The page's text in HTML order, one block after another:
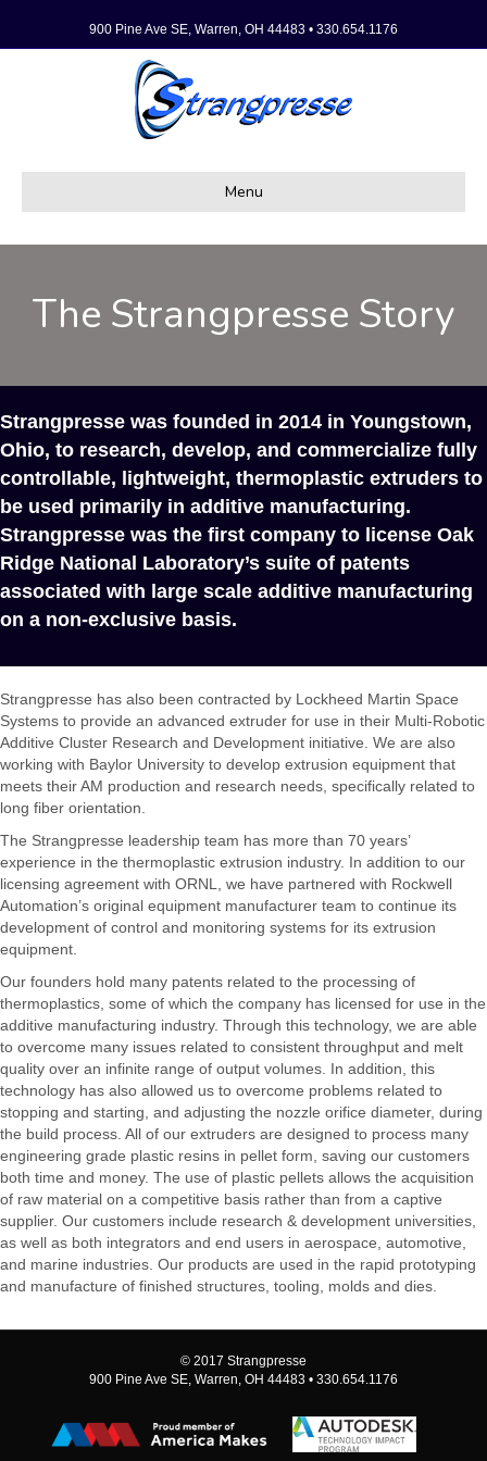
900 Pine Ave SE, Warren, OH 44483 • 330.654.1176
Menu
The Strangpresse Story
Strangpresse was founded in 2014 in Youngstown,
Ohio, to research, develop, and commercialize fully
controllable, lightweight, thermoplastic extruders to
be used primarily in additive manufacturing.
Strangpresse was the first company to license Oak
Ridge National Laboratory’s suite of patents
associated with large scale additive manufacturing
on a non-exclusive basis.
Strangpresse has also been contracted by Lockheed Martin Space
Systems to provide an advanced extruder for use in their Multi-Robotic
Additive Cluster Research and Development initiative. We are also
working with Baylor University to develop extrusion equipment that
meets their AM production and research needs, specifically related to
long fiber orientation.
The Strangpresse leadership team has more than 70 years’
experience in the thermoplastic extrusion industry. In addition to our
licensing agreement with ORNL, we have partnered with Rockwell
Automation’s original equipment manufacturer team to continue its
development of control and monitoring systems for its extrusion
equipment.
Our founders hold many patents related to the processing of
thermoplastics, some of which the company has licensed for use in the
additive manufacturing industry. Through this technology, we are able
to overcome many issues related to consistent throughput and melt
quality over an infinite range of output volumes. In addition, this
technology has also allowed us to overcome problems related to
stopping and starting, and adjusting the nozzle orifice diameter, during
the build process. All of our extruders are designed to process many
engineering grade plastic resins in pellet form, saving our customers
both time and money. The use of plastic pellets allows the acquisition
of raw material on a competitive basis rather than from a captive
supplier. Our customers include research & development universities,
as well as both integrators and end users in aerospace, automotive,
and marine industries. Our products are used in the rapid prototyping
and manufacture of finished structures, tooling, molds and dies.
© 2017 Strangpresse
900 Pine Ave SE, Warren, OH 44483 • 330.654.1176